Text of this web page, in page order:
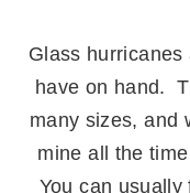
Glass
have on hand.
many sizes, and
mine all the
You can usually